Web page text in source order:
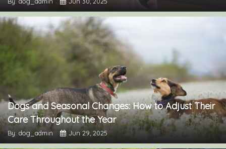
Dogs and Seasonal Changes: How to Adjust Their
Care Throughout the Year
By: dog_admin Jun 29, 2025